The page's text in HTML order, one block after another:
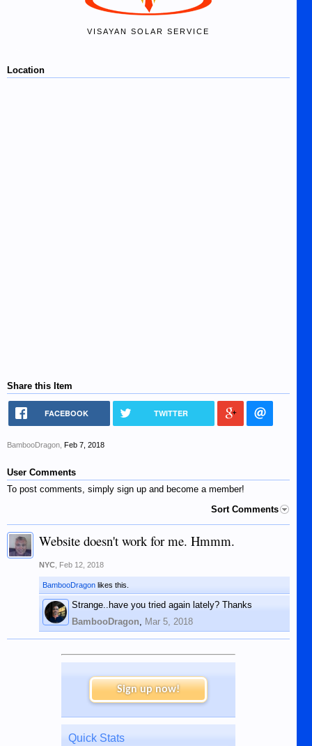
VISAYAN SOLAR SERVICE
Location
Share this Item
FACEBOOK TWITTER
BambooDragon Feb 7, 2018
User Comments
To post comments, simply sign up and become a member!
Sort Comments
Website doesn't work for me. Hmmm.
NYC Feb 12, 2018
BambooDragon likes this.
Strange..have you tried again lately? Thanks
BambooDragon, Mar 5, 2018
Sign up now!
Quick Stats